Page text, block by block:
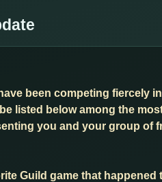
been competing fiercely
listed below among the
you and your group of
Guild game that